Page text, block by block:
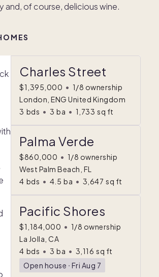
and, of course, delicious wine.
Charles Street
$1,395,000 • 1/8 ownership
London, ENG United Kingdom
3 bds • 3 ba • 1,733 sq ft
Palma Verde
$860,000 • 1/8 ownership
West Palm Beach, FL
4 bds • 4.5 ba • 3,647 sq ft
Pacific Shores
$1,184,000 • 1/8 ownership
La Jolla, CA
4 bds • 3 ba • 3,116 sq ft
Open house ᐧ Fri Aug 7